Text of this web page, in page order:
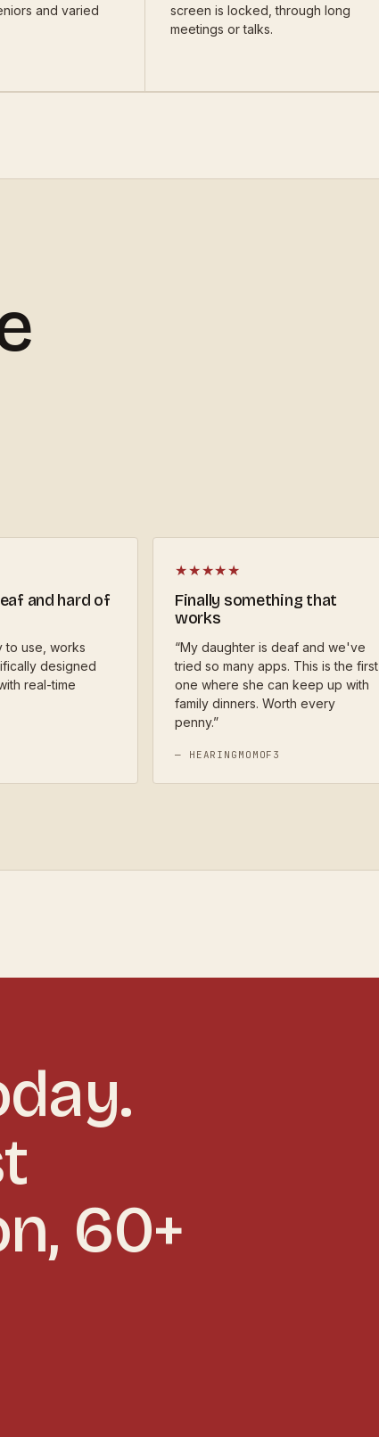
and varied
screen is locked, through long
meetings or talks.
and hard of
to use, works
designed
real-time
★★★★★
Finally something that
works
“My daughter is deaf and we've
tried so many apps. This is the first
one where she can keep up with
family dinners. Worth every
penny.”
— HEARINGMOMOF3
60+